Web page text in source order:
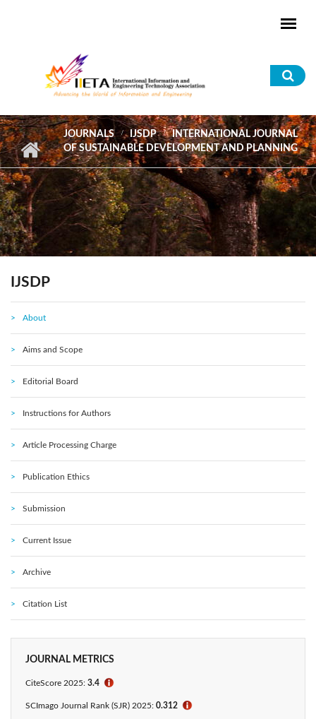
JOURNALS IJSDP
INTERNATIONAL JOURNAL
OF SUSTAINABLE DEVELOPMENT AND PLANNING
IJSDP
About
Aims and Scope
Editorial Board
Instructions for Authors
Article Processing Charge
Publication Ethics
Submission
Current Issue
Archive
Citation List
JOURNAL METRICS
CiteScore 2025: 3.4 ℹ
SCImago Journal Rank (SJR) 2025: 0.312 ℹ